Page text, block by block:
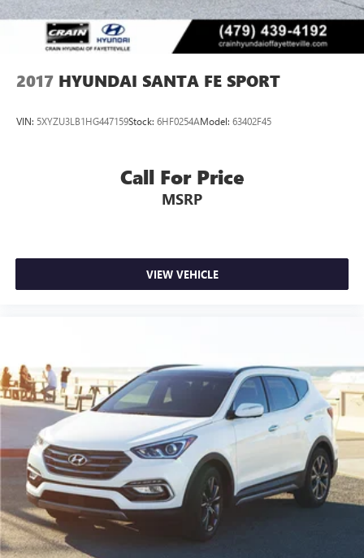
2017 HYUNDAI SANTA FE SPORT
VIN: 5XYZU3LB1HG447159Stock: 6HF0254AModel: 63402F45
Call For Price
MSRP
VIEW VEHICLE